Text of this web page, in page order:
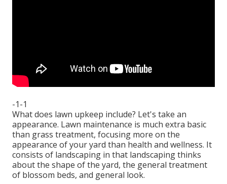
-1-1
What does lawn upkeep include? Let's take an
appearance. Lawn maintenance is much extra basic
than grass treatment, focusing more on the
appearance of your yard than health and wellness. It
consists of landscaping in that landscaping thinks
about the shape of the yard, the general treatment
of blossom beds, and general look.